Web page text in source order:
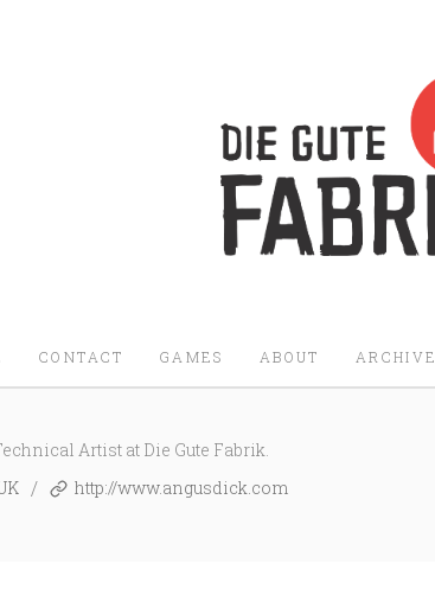
Die Gute Fabrik - Home
CONTACT GAMES ABOUT ARCHIVE
Artist at Die Gute Fabrik.
/
http://www.angusdick.com